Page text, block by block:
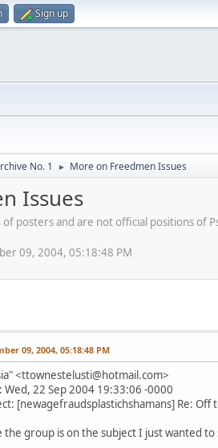
Sign up
No. 1 ► More on Freedmen Issues
Issues
posters and are not official positions
09, 2004, 05:18:48 PM
09, 2004, 05:18:48 PM
<ttownestelusti@hotmail.com>
Wed, 22 Sep 2004 19:33:06 -0000
[newagefraudsplastichshamans] Re: Off
the group is on the subject I just wanted